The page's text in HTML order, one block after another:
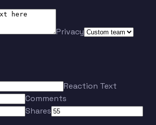
Privacy
Reaction Text
Comments
Shares